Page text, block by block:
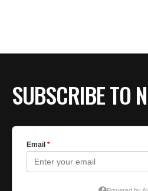
SUBSCRIBE TO